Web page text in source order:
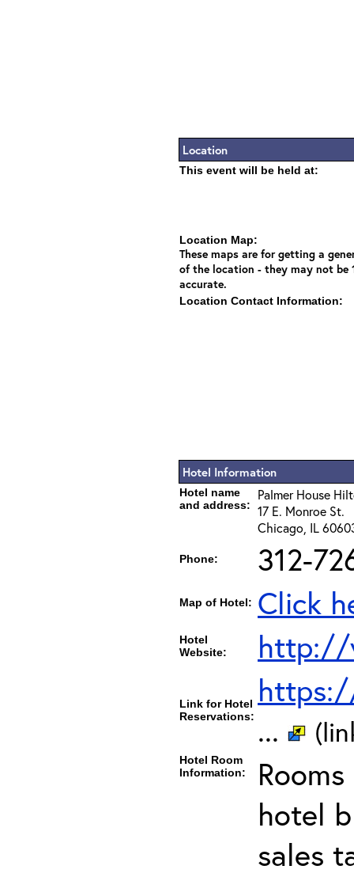
Location
This event will be held at:
Location Map:
These maps are for getting a
of the location - they may not be
accurate.
Location Contact Information:
Hotel Information
Hotel name
and address:
Palmer House
17 E. Monroe St.
Chicago, IL
Phone: 312-
Map of Hotel: Click
Hotel
Website:
http://
Link for Hotel
Reservations: ...
Hotel Room
Information:
hotel
sales